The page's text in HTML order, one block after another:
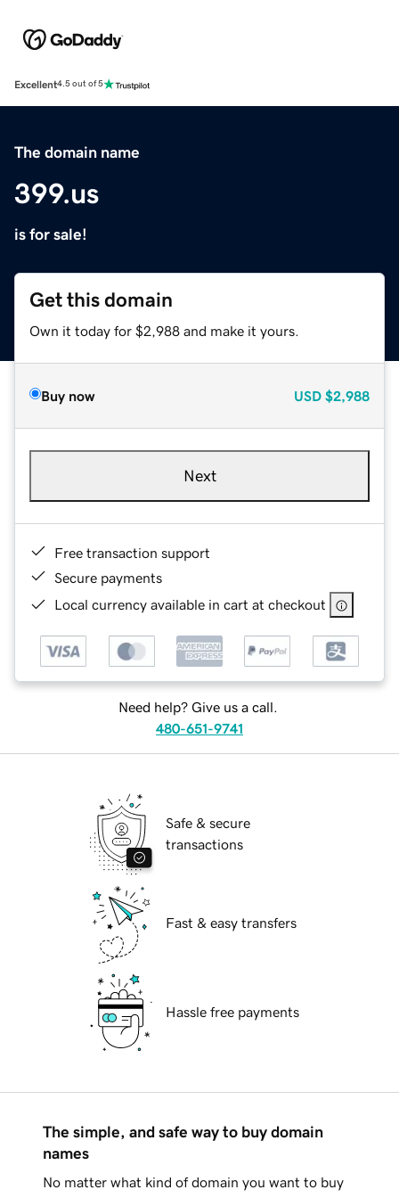
Excellent4.5 out of 5
The domain name
399.us
is for sale!
Get this domain
Own it today for $2,988 and make it yours.
Buy now USD $2,988
Next
Free transaction support
Secure payments
Local currency available in cart at checkout
Need help? Give us a call.
480-651-9741
Safe & secure
transactions
Fast & easy transfers
Hassle free payments
The simple, and safe way to buy domain
names
No matter what kind of domain you want to buy